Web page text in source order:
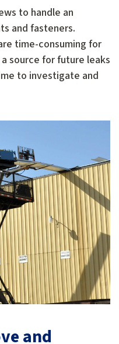
to handle an
and fasteners.
time-consuming for
source for future leaks
to investigate and
and